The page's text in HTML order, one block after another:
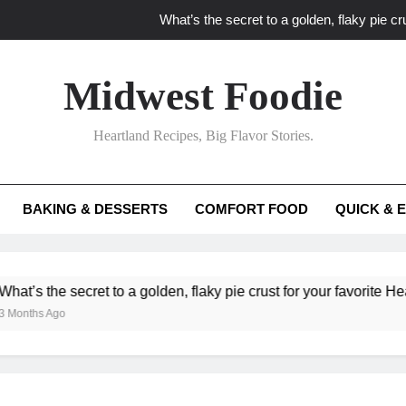
What’s the secret to a golden, flaky pie
What ‘big flavor’ techniques turn simple Heartland
What’s your
What unexpected seasonal ingredients
Midwest Foodie
Heartland Recipes, Big Flavor Stories.
BAKING & DESSERTS COMFORT FOOD QUICK &
secret to a golden, flaky pie crust for your favorite Heartland